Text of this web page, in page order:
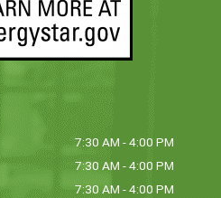
7:30 AM - 4:00 PM
7:30 AM - 4:00 PM
7:30 AM - 4:00 PM